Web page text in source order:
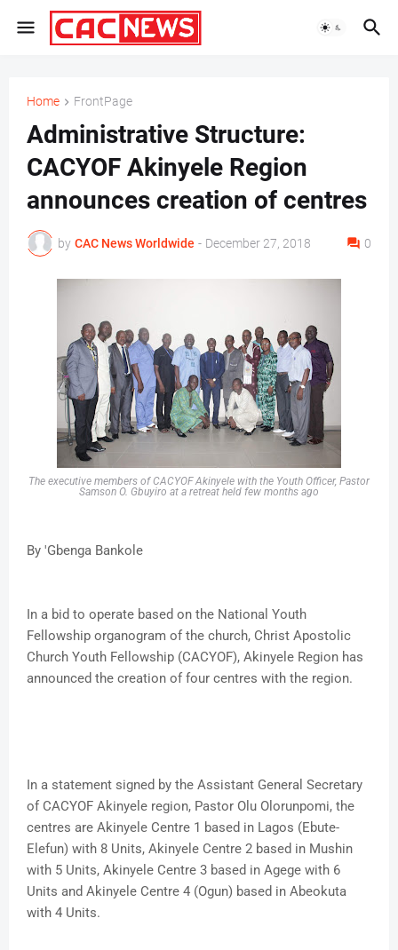
Home FrontPage
Administrative Structure:
CACYOF Akinyele Region
announces creation of centres
by CAC News Worldwide - December 27, 2018 0
The executive members of CACYOF Akinyele with the Youth Officer, Pastor
Samson O. Gbuyiro at a retreat held few months ago
By 'Gbenga Bankole
In a bid to operate based on the National Youth
Fellowship organogram of the church, Christ Apostolic
Church Youth Fellowship (CACYOF), Akinyele Region has
announced the creation of four centres with the region.
In a statement signed by the Assistant General Secretary
of CACYOF Akinyele region, Pastor Olu Olorunpomi, the
centres are Akinyele Centre 1 based in Lagos (Ebute-
Elefun) with 8 Units, Akinyele Centre 2 based in Mushin
with 5 Units, Akinyele Centre 3 based in Agege with 6
Units and Akinyele Centre 4 (Ogun) based in Abeokuta
with 4 Units.